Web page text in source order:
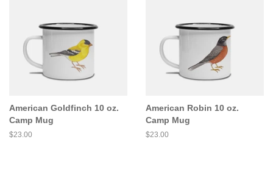
American Goldfinch 10 oz.
Camp Mug
Regular
$23.00
American Robin 10 oz.
Camp Mug
Regular
$23.00